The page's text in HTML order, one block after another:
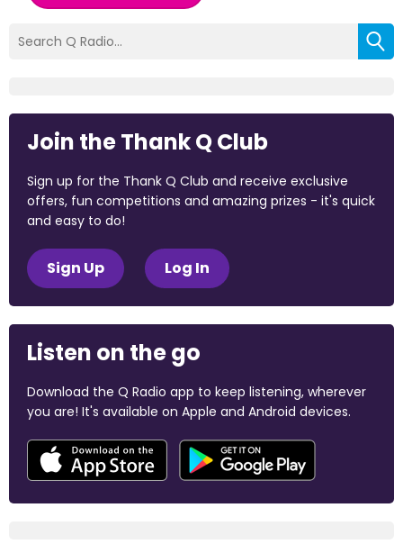
Join the Thank Q Club
Sign up for the Thank Q Club and receive exclusive
offers, fun competitions and amazing prizes - it's quick
and easy to do!
Sign Up Log In
Listen on the go
Download the Q Radio app to keep listening, wherever
you are! It's available on Apple and Android devices.